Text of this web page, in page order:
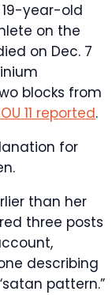
year-old
on the
on Dec. 7
blocks from
11 reported.
for
than her
three posts
describing
pattern.”